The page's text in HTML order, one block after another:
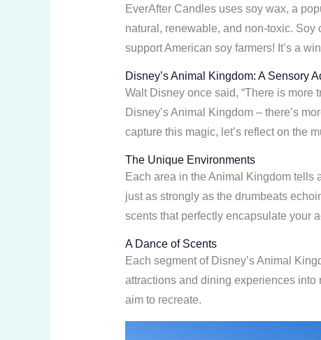
EverAfter Candles uses soy wax, a
natural, renewable, and non-toxic. Soy
support American soy farmers! It’s a
Disney’s Animal Kingdom: A Sensory
Walt Disney once said, “There is more
Disney’s Animal Kingdom – there’s
capture this magic, let’s reflect on the
The Unique Environments
Each area in the Animal Kingdom tells
just as strongly as the drumbeats
scents that perfectly encapsulate your
A Dance of Scents
Each segment of Disney’s Animal
attractions and dining experiences
aim to recreate.